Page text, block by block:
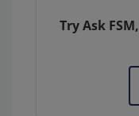
Try Ask